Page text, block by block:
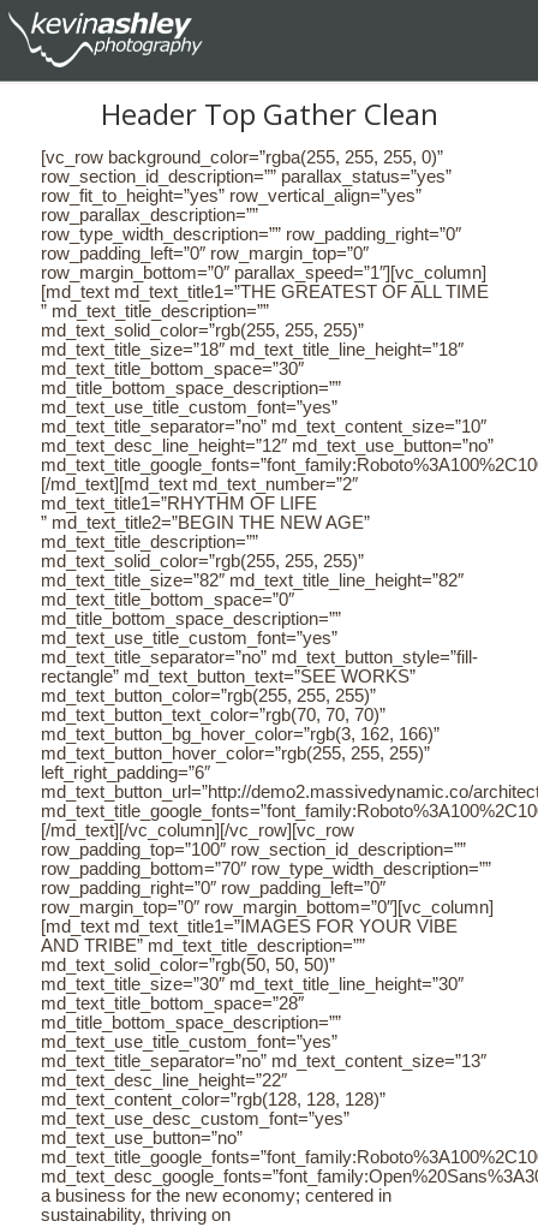
Header Top Gather Clean
[vc_row background_color=”rgba(255, 255, 255, 0)”
row_section_id_description=”” parallax_status=”yes”
row_fit_to_height=”yes” row_vertical_align=”yes”
row_parallax_description=””
row_type_width_description=”” row_padding_right=”0″
row_padding_left=”0″ row_margin_top=”0″
row_margin_bottom=”0″ parallax_speed=”1″][vc_column]
[md_text md_text_title1=”THE GREATEST OF ALL TIME
” md_text_title_description=””
md_text_solid_color=”rgb(255, 255, 255)”
md_text_title_size=”18″ md_text_title_line_height=”18″
md_text_title_bottom_space=”30″
md_title_bottom_space_description=””
md_text_use_title_custom_font=”yes”
md_text_title_separator=”no” md_text_content_size=”10″
md_text_desc_line_height=”12″ md_text_use_button=”no”
[/md_text][md_text md_text_number=”2″
md_text_title1=”RHYTHM OF LIFE
” md_text_title2=”BEGIN THE NEW AGE”
md_text_title_description=””
md_text_solid_color=”rgb(255, 255, 255)”
md_text_title_size=”82″ md_text_title_line_height=”82″
md_text_title_bottom_space=”0″
md_title_bottom_space_description=””
md_text_use_title_custom_font=”yes”
md_text_title_separator=”no” md_text_button_style=”fill-
rectangle” md_text_button_text=”SEE WORKS”
md_text_button_color=”rgb(255, 255, 255)”
md_text_button_text_color=”rgb(70, 70, 70)”
md_text_button_bg_hover_color=”rgb(3, 162, 166)”
md_text_button_hover_color=”rgb(255, 255, 255)”
left_right_padding=”6″
md_text_button_url=”http://demo2.massivedynamic.co/
[/md_text][/vc_column][/vc_row][vc_row
row_padding_top=”100″ row_section_id_description=””
row_padding_bottom=”70″ row_type_width_description=””
row_padding_right=”0″ row_padding_left=”0″
row_margin_top=”0″ row_margin_bottom=”0″][vc_column]
[md_text md_text_title1=”IMAGES FOR YOUR VIBE
AND TRIBE” md_text_title_description=””
md_text_solid_color=”rgb(50, 50, 50)”
md_text_title_size=”30″ md_text_title_line_height=”30″
md_text_title_bottom_space=”28″
md_title_bottom_space_description=””
md_text_use_title_custom_font=”yes”
md_text_title_separator=”no” md_text_content_size=”13″
md_text_desc_line_height=”22″
md_text_content_color=”rgb(128, 128, 128)”
md_text_use_desc_custom_font=”yes”
md_text_use_button=”no”
a business for the new economy; centered in
sustainability, thriving on